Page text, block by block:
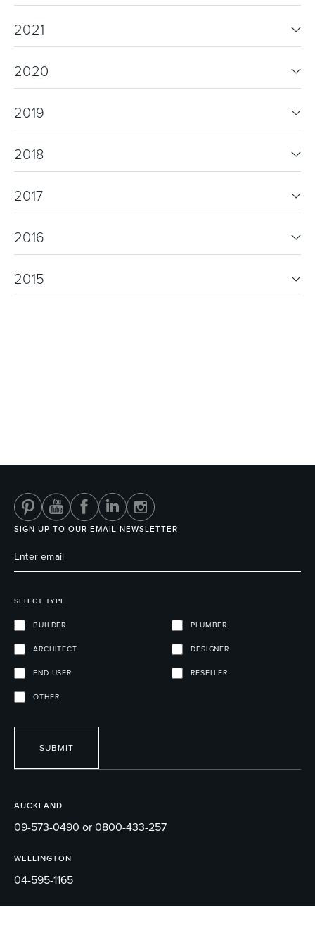
2021
2020
2019
2018
2017
2016
2015
AUCKLAND
09-573-0490 or 0800-433-257
WELLINGTON
04-595-1165
SIGN UP TO OUR EMAIL NEWSLETTER
SELECT TYPE
BUILDER PLUMBER
ARCHITECT DESIGNER
END USER RESELLER
OTHER
SUBMIT